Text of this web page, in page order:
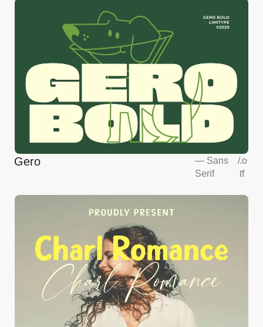
Gero — Sans
Serif
/.o
tf